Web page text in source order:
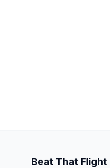
Beat That Flight